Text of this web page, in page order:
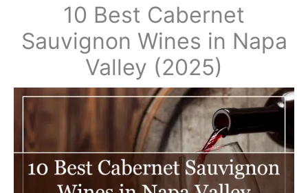
10 Best Cabernet
Sauvignon Wines in Napa
Valley (2025)